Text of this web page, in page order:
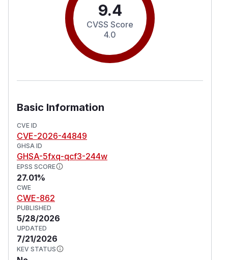
9.4
CVSS Score
4.0
Basic Information
CVE ID
CVE-2026-44849
GHSA ID
GHSA-5fxq-qcf3-244w
EPSS SCORE
27.01%
CWE
CWE-862
PUBLISHED
5/28/2026
UPDATED
7/21/2026
KEV STATUS